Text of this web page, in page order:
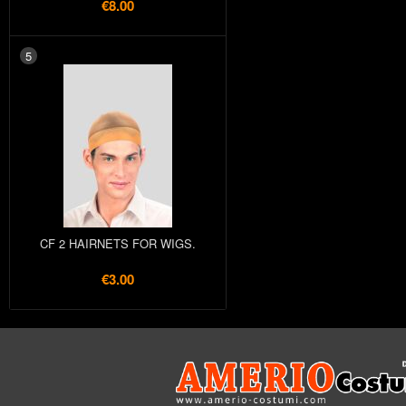
€8.00
5
CF 2 HAIRNETS FOR WIGS.
€3.00